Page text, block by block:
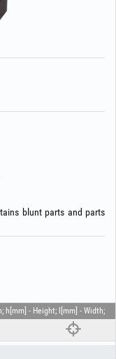
blunt parts and parts
h[mm] - Height; l[mm] - Width;